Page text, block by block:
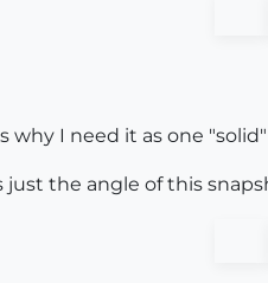
I need it as one "solid"
the angle of this